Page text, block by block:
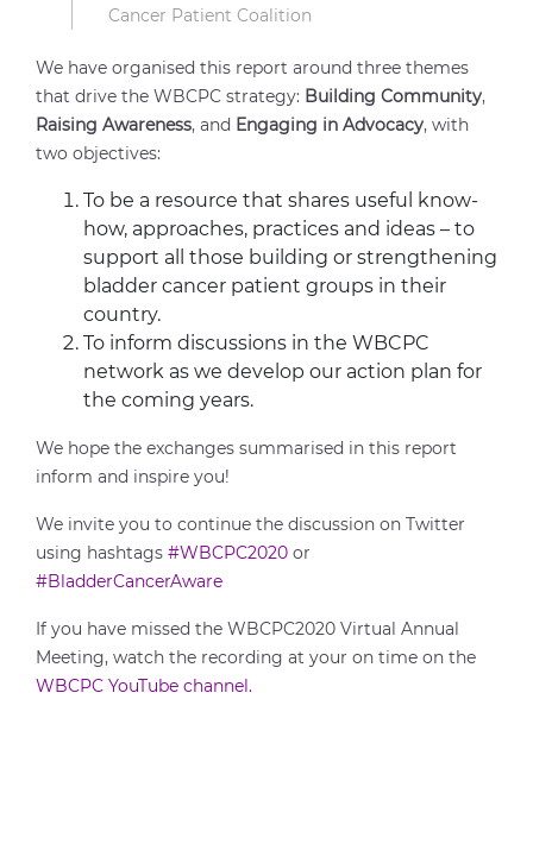
Cancer Patient Coalition
We have organised this report around three themes
that drive the WBCPC strategy: Building Community,
Raising Awareness, and Engaging in Advocacy, with
two objectives:
To be a resource that shares useful know-
how, approaches, practices and ideas – to
support all those building or strengthening
bladder cancer patient groups in their
country.
To inform discussions in the WBCPC
network as we develop our action plan for
the coming years.
We hope the exchanges summarised in this report
inform and inspire you!
We invite you to continue the discussion on Twitter
using hashtags #WBCPC2020 or
#BladderCancerAware
If you have missed the WBCPC2020 Virtual Annual
Meeting, watch the recording at your on time on the
WBCPC YouTube channel.